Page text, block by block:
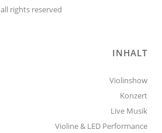
all rights reserved
INHALT
Violinshow
Konzert
Live Musik
Violine & LED Performance